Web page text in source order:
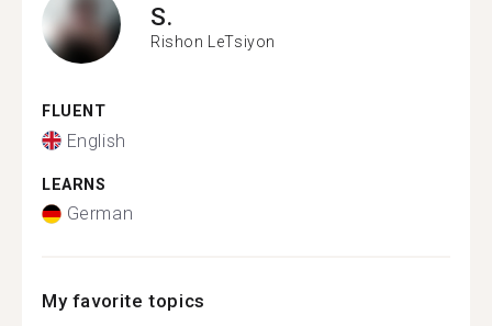
S.
Rishon LeTsiyon
FLUENT
English
LEARNS
German
My favorite topics